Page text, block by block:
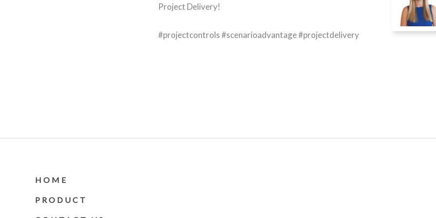
Project Delivery!
#projectcontrols #scenarioadvantage #projectdelivery
HOME
PRODUCT